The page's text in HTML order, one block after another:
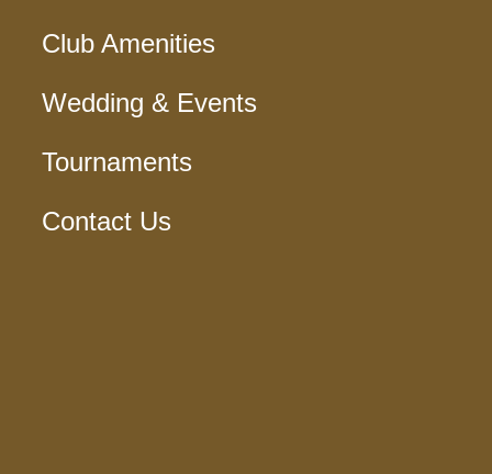
Club Amenities
Wedding & Events
Tournaments
Contact Us